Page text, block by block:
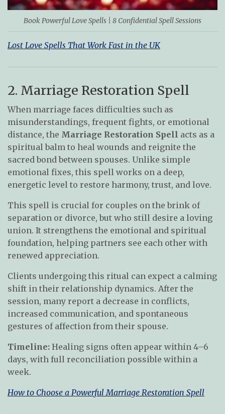
Book Powerful Love Spells | 8 Confidential Spell Sessions
Lost Love Spells That Work Fast in the UK
2. Marriage Restoration Spell
When marriage faces difficulties such as
misunderstandings, frequent fights, or emotional
distance, the Marriage Restoration Spell acts as a
spiritual balm to heal wounds and reignite the
sacred bond between spouses. Unlike simple
emotional fixes, this spell works on a deep,
energetic level to restore harmony, trust, and love.
This spell is crucial for couples on the brink of
separation or divorce, but who still desire a loving
union. It strengthens the emotional and spiritual
foundation, helping partners see each other with
renewed appreciation.
Clients undergoing this ritual can expect a calming
shift in their relationship dynamics. After the
session, many report a decrease in conflicts,
increased communication, and spontaneous
gestures of affection from their spouse.
Timeline: Healing signs often appear within 4–6
days, with full reconciliation possible within a
week.
How to Choose a Powerful Marriage Restoration Spell